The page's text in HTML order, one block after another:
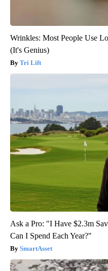
Wrinkles: Most People Use
(It's Genius)
Tri Lift
Ask a Pro: "I Have $2.3m
Can I Spend Each Year?"
SmartAsset